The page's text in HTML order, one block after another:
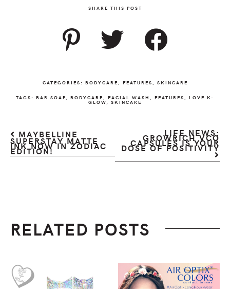
SHARE THIS POST
CATEGORIES: BODYCARE FEATURES SKINCARE
TAGS: BAR SOAP BODYCARE FACIAL WASH FEATURES LOVE K-
GLOW SKINCARE
MAYBELLINE
SUPERSTAY MATTE
INK NOW IN ZODIAC
EDITION!
LIFE NEWS:
GROWRICH VCO
CAPSULES IS YOUR
DOSE OF POSITIVITY
RELATED POSTS